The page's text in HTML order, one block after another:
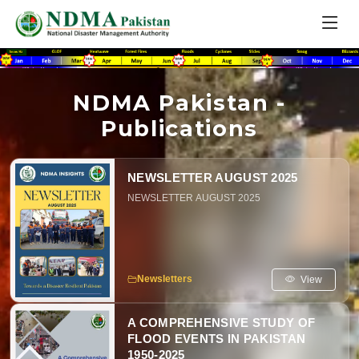
NDMA Pakistan -
Publications
NEWSLETTER AUGUST 2025
NEWSLETTER AUGUST 2025
Newsletters View
A COMPREHENSIVE STUDY OF
FLOOD EVENTS IN PAKISTAN
1950-2025